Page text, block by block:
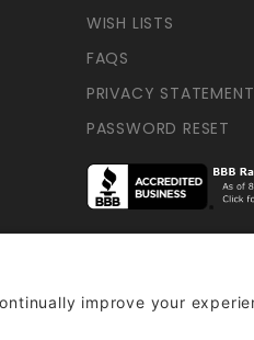
WISH LISTS
FAQS
PRIVACY STATEMENT
PASSWORD RESET